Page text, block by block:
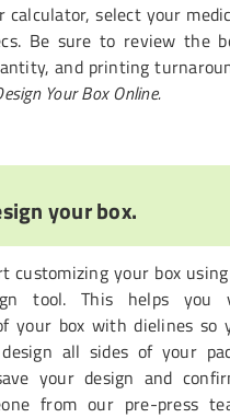
calculator, select your
Be sure to review the
and printing
Your Box Online.
your box.
customizing your box
tool. This helps you
your box with dielines so
all sides of your
your design and
from our pre-press